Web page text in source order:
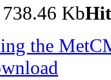
738.46 Kb
the